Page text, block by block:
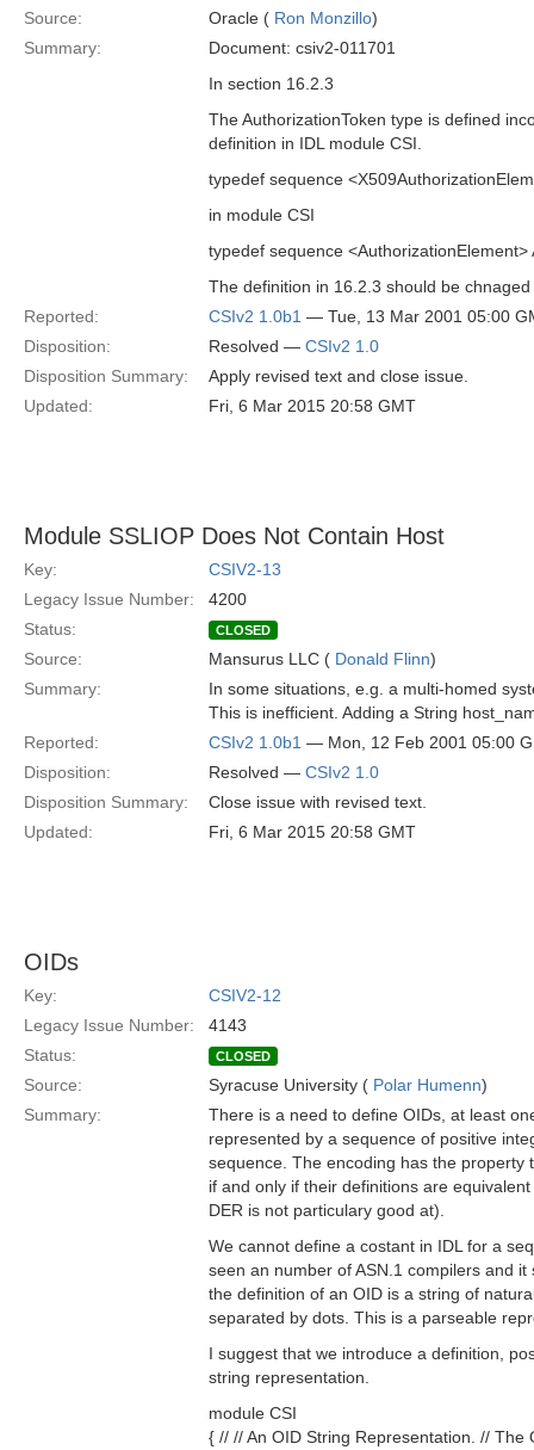
Source: Oracle ( Ron Monzillo)
Summary:
Document: csiv2-011701
In section 16.2.3
The AuthorizationToken type is defined
definition in IDL module CSI.
typedef sequence
in module CSI
typedef sequence <AuthorizationElement>
The definition in 16.2.3 should be
Reported:
CSIv2 1.0b1 — Tue, 13 Mar 2001 05:00
Disposition:
Resolved — CSIv2 1.0
Disposition Summary:
Apply revised text and close issue.
Updated:
Fri, 6 Mar 2015 20:58 GMT
Module SSLIOP Does Not Contain Host
Key:
CSIV2-13
Legacy Issue Number:
4200
Status:
CLOSED
Source: Mansurus LLC ( Donald Flinn)
Summary:
In some situations, e.g. a multi-homed
This is inefficient. Adding a String
Reported:
CSIv2 1.0b1 — Mon, 12 Feb 2001 05:00
Disposition:
Resolved — CSIv2 1.0
Disposition Summary:
Close issue with revised text.
Updated:
Fri, 6 Mar 2015 20:58 GMT
OIDs
Key:
CSIV2-12
Legacy Issue Number:
4143
Status:
CLOSED
Source: Syracuse University ( Polar Humenn)
Summary:
There is a need to define OIDs, at least
represented by a sequence of positive
sequence. The encoding has the property
if and only if their definitions are
DER is not particulary good at).
We cannot define a costant in IDL for a
seen an number of ASN.1 compilers and
the definition of an OID is a string of
separated by dots. This is a parseable
I suggest that we introduce a definition,
string representation.
module CSI
{ // // An OID String Representation. //